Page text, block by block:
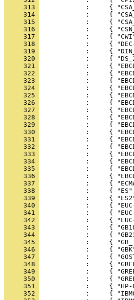
     313
     314
     315
     316
     317
     318
     319
     320
     321
     322
     323
     324
     325
     326
     327
     328
     329
     330
     331
     332
     333
     334
     335
     336
     337
     338
     339
     340
     341
     342
     343
     344
     345
     346
     347
     348
     349
     350
     351
     352